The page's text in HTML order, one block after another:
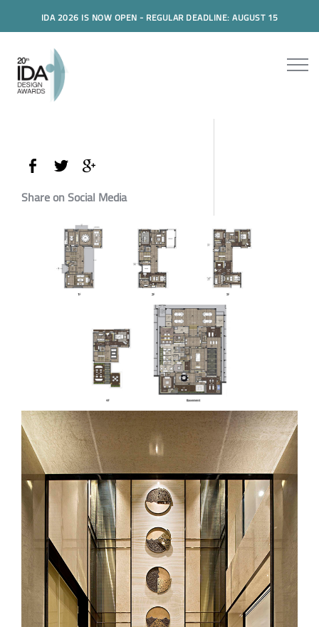
IDA 2026 IS NOW OPEN - REGULAR DEADLINE: AUGUST 15
Share on Social Media